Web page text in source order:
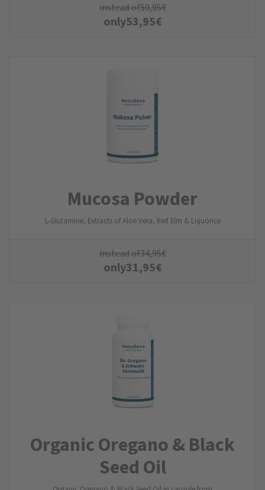
instead of59,95€
only53,95€
Mucosa Powder
L-Glutamine, Extracts of Aloe Vera, Red Elm & Liquorice
instead of34,95€
only31,95€
Organic Oregano & Black
Seed Oil